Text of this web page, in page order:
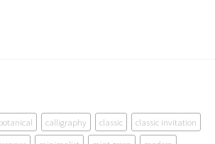
calligraphy classic
classic invitation